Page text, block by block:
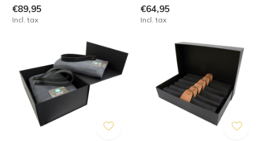
€89,95
Incl. tax
€64,95
Incl. tax